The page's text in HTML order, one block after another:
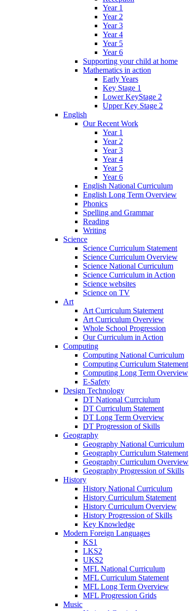
Year 1
Year 2
Year 3
Year 4
Year 5
Year 6
Supporting your child at home
Mathematics in action
Early Years
Key Stage 1
Lower KeyStage 2
Upper Key Stage 2
English
Our Recent Work
Year 1
Year 2
Year 3
Year 4
Year 5
Year 6
English National Curriculum
English Long Term Overview
Phonics
Spelling and Grammar
Reading
Writing
Science
Science Curriculum Statement
Science Curriculum Overview
Science National Curriculum
Science Curriculum in Action
Science websites
Science on TV
Art
Art Curriculum Statement
Art Curriculum Overview
Whole School Progression
Our Curriculum in Action
Computing
Computing National Curriculum
Computing Curriculum Statement
Computing Long Term Overview
E-Safety
Design Technology
DT National Currciulum
DT Curriculum Statement
DT Long Term Overview
DT Progression of Skills
Geography
Geography National Curriculum
Geography Curriculum Statement
Geography Curriculum Overview
Geography Progression of Skills
History
History National Curriculum
History Curriculum Statement
History Curriculum Overview
History Progression of Skills
Key Knowledge
Modern Foreign Languages
KS1
LKS2
UKS2
MFL National Curriculum
MFL Curriculum Statement
MFL Long Term Overview
MFL Progression Grids
Music